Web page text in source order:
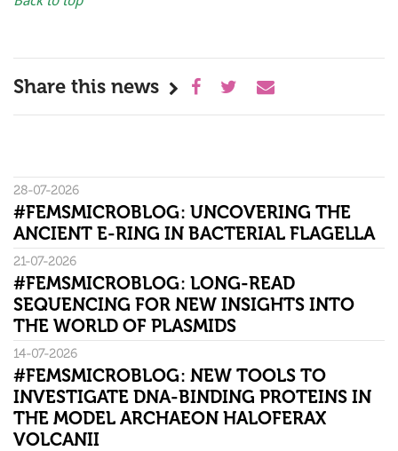
Share this news
28-07-2026
#FEMSMICROBLOG: UNCOVERING THE
ANCIENT E-RING IN BACTERIAL FLAGELLA
21-07-2026
#FEMSMICROBLOG: LONG-READ
SEQUENCING FOR NEW INSIGHTS INTO
THE WORLD OF PLASMIDS
14-07-2026
#FEMSMICROBLOG: NEW TOOLS TO
INVESTIGATE DNA-BINDING PROTEINS IN
THE MODEL ARCHAEON HALOFERAX
VOLCANII